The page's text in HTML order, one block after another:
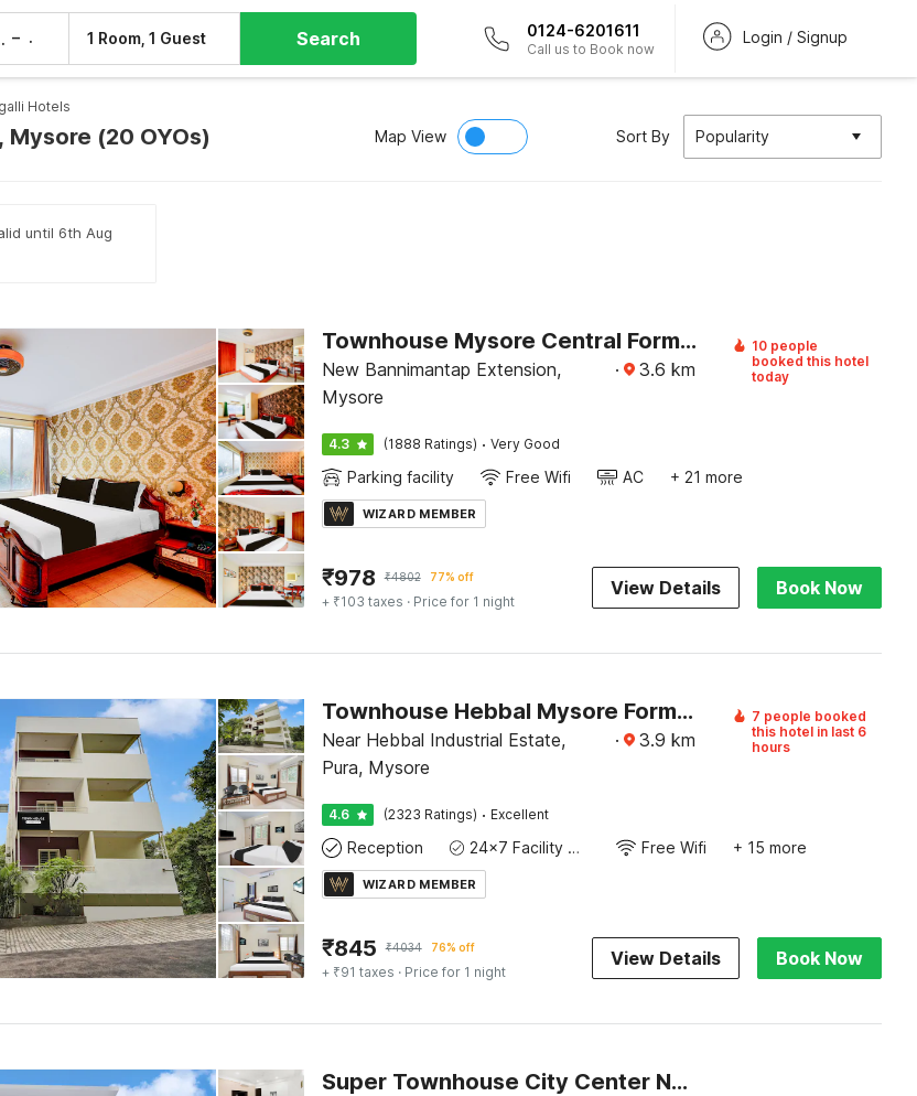
– 1 Room, 1 Guest Search 0124-6201611
Call us to Book now
Login / Signup
Hotels
(20 OYOs) Map View Sort By Popularity
until 6th Aug
Townhouse Mysore Central Formerly Olive Star
New Bannimantap Extension,
Mysore
· 3.6 km
10 people
booked this hotel
today
4.3 (1888 Ratings) · Very Good
Parking facility Free Wifi AC + 21 more
WIZARD MEMBER
₹978 ₹4802 77% off
+ ₹103 taxes · Price for 1 night
View Details Book Now
Townhouse Hebbal Mysore Formerly Green Orchid Resort
Near Hebbal Industrial Estate,
Pura, Mysore
· 3.9 km
7 people booked
this hotel in last 6
hours
4.6 (2323 Ratings) · Excellent
Reception 24x7 Facility Manager Free Wifi + 15 more
WIZARD MEMBER
₹845 ₹4034 76% off
+ ₹91 taxes · Price for 1 night
View Details Book Now
Super Townhouse City Center Near Mysore Palace Formerly Aavass Inn